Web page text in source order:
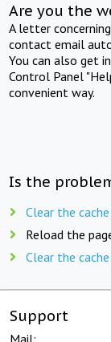
Are you the
A letter
contact email
You can also get
Control Panel
convenient way.
Is the
Clear the
Reload the
Clear the
Support
Mail: